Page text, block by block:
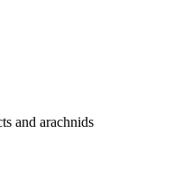
and arachnids